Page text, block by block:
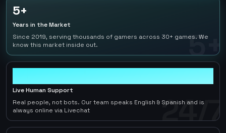
5+
5+
Years in the Market
Since 2019, serving thousands of gamers across 30+ games. We
know this market inside out.
24/7
Live Human Support
Real people, not bots. Our team speaks English & Spanish and is
always online via Livechat